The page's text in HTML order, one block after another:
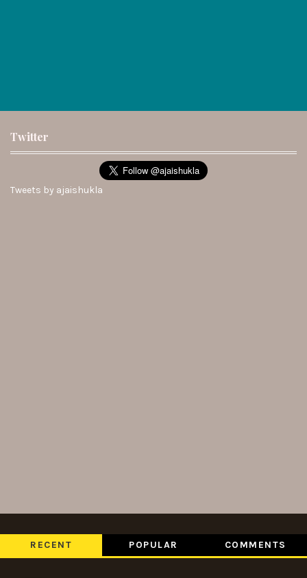
Twitter
Tweets by ajaishukla
RECENT POPULAR COMMENTS